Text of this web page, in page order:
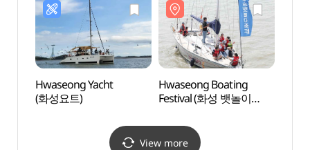
Hwaseong Yacht
(화성요트)
Hwaseong Boating
Festival (화성 뱃놀이
View more